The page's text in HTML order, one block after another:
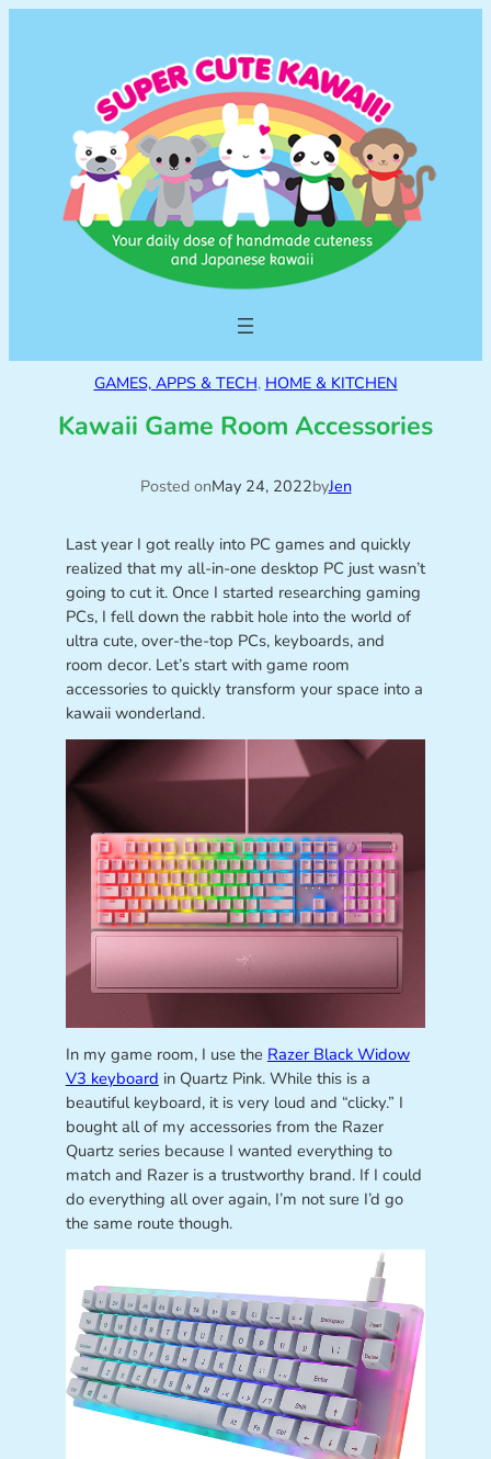
GAMES, APPS & TECH, HOME & KITCHEN
Kawaii Game Room Accessories
Posted onMay 24, 2022byJen
Last year I got really into PC games and quickly
realized that my all-in-one desktop PC just wasn’t
going to cut it. Once I started researching gaming
PCs, I fell down the rabbit hole into the world of
ultra cute, over-the-top PCs, keyboards, and
room decor. Let’s start with game room
accessories to quickly transform your space into a
kawaii wonderland.
In my game room, I use the Razer Black Widow
V3 keyboard in Quartz Pink. While this is a
beautiful keyboard, it is very loud and “clicky.” I
bought all of my accessories from the Razer
Quartz series because I wanted everything to
match and Razer is a trustworthy brand. If I could
do everything all over again, I’m not sure I’d go
the same route though.